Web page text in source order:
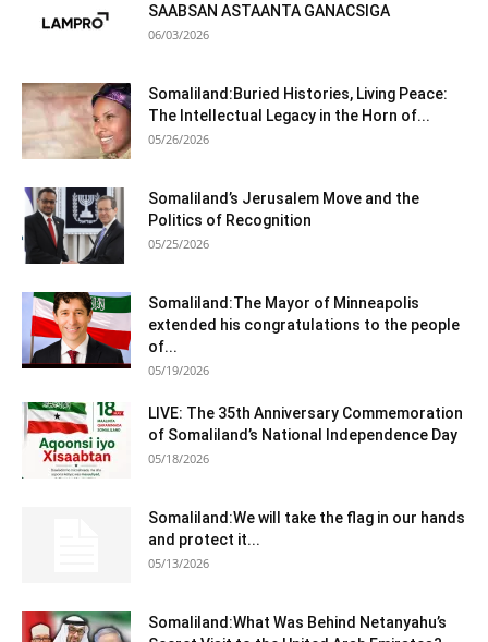
SAABSAN ASTAANTA GANACSIGA
06/03/2026
Somaliland:Buried Histories, Living Peace:
The Intellectual Legacy in the Horn of...
05/26/2026
Somaliland’s Jerusalem Move and the
Politics of Recognition
05/25/2026
Somaliland:The Mayor of Minneapolis
extended his congratulations to the people
of...
05/19/2026
LIVE: The 35th Anniversary Commemoration
of Somaliland’s National Independence Day
05/18/2026
Somaliland:We will take the flag in our hands
and protect it...
05/13/2026
Somaliland:What Was Behind Netanyahu’s